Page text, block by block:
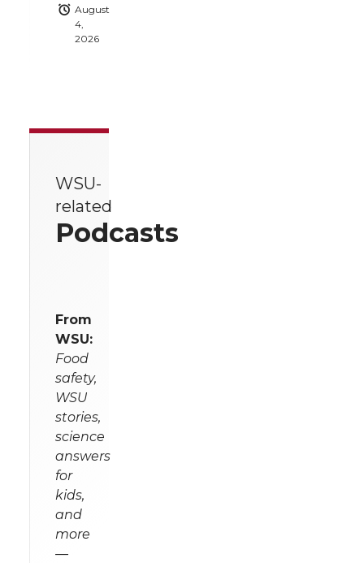
August
4,
2026
WSU-
related
Podcasts
From
WSU:
Food
safety,
WSU
stories,
science
answers
for
kids,
and
more
—